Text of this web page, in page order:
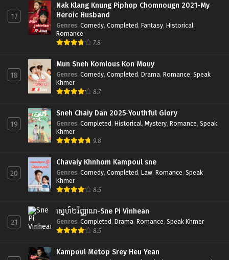
17
Nak Klang Knung Piphop Chomnougn 2021-My
Heroic Husband
Genres: Comedy, Completed, Fantasy, Historical,
Romance
7.8
18
Mun Sneh Komlous Kon Mouy
Genres: Comedy, Completed, Drama, Romance, Speak
Khmer
8.7
19
Sneh Chaiy Dan 2025-Youthful Glory
Genres: Completed, Historical, Mystery, Romance, Speak
Khmer
9.8
20
Chavaiy Khnhom Kampoul sne
Genres: Comedy, Completed, Law, Romance, Speak
Khmer
8.5
21
ស្នេហ៍២វិញ្ញាណ-Sne Pi Vinhean
Genres: Completed, Drama, Romance, Speak Khmer
8.5
Kampoul Metop Srey Heu Yean